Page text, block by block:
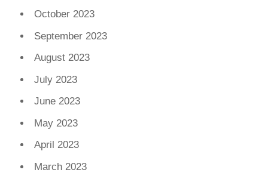
October 2023
September 2023
August 2023
July 2023
June 2023
May 2023
April 2023
March 2023